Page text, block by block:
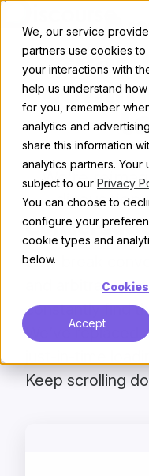
We, our service
partners use cookies
your interactions with
help us understand
for you, remember
analytics and
share this information
analytics partners. Your
subject to our Privacy
You can choose to
configure your
cookie types and
below.
Accept
We’re
discussion
Why break
and arbitrary
constantly find
We’ve replaced
just-in-time
Keep scrolling